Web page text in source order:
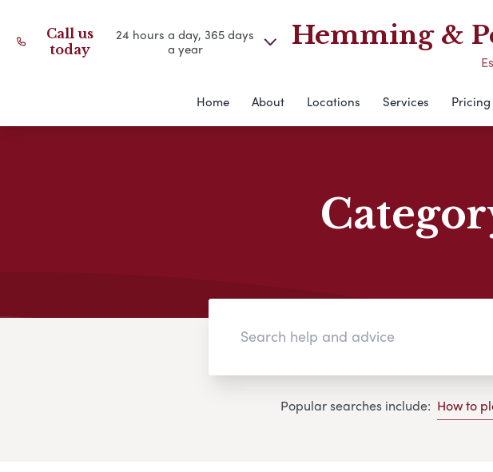
Call us
today
24 hours a day, 365 days
a year
Hemming &
Home About Locations Services Pricing
Popular searches include: How to